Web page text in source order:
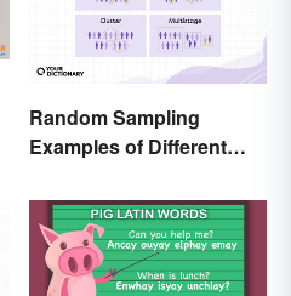
Random Sampling
Examples of Different